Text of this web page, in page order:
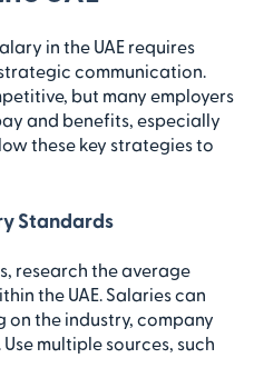
in the UAE requires
communication.
but many employers
and benefits, especially
these key strategies to
Standards
research the average
the UAE. Salaries can
the industry, company
multiple sources, such